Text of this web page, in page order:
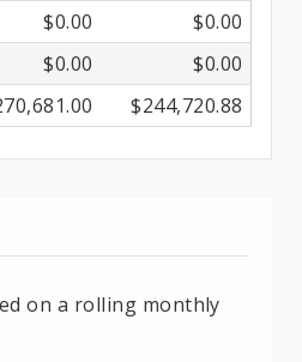
$0.00
$0.00
$0.00
$0.00
$244,720.88
on a rolling monthly